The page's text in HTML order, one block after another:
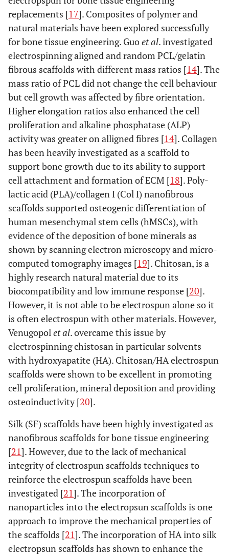
replacements [17]. Composites of polymer and
natural materials have been explored successfully
for bone tissue engineering. Guoet al. investigated
electrospinning aligned and random PCL/gelatin
fibrous scaffolds with different mass ratios [14]. The
mass ratio of PCL did not change the cell behaviour
but cell growth was affected by fibre orientation.
Higher elongation ratios also enhanced the cell
proliferation and alkaline phosphatase (ALP)
activity was greater on alligned fibres [14]. Collagen
has been heavily investigated as a scaffold to
support bone growth due to its ability to support
cell attachment and formation of ECM [18]. Poly-
lactic acid (PLA)/collagen I (Col I) nanofibrous
scaffolds supported osteogenic differentiation of
human mesenchymal stem cells (hMSCs), with
evidence of the deposition of bone minerals as
shown by scanning electron microscopy and micro-
computed tomography images [19]. Chitosan, is a
highly research natural material due to its
biocompatibility and low immune response [20].
However, it is not able to be electrospun alone so it
is often electrospun with other materials. However,
Venugopolet al. overcame this issue by
electrospinning chistosan in particular solvents
with hydroxyapatite (HA). Chitosan/HA electrospun
scaffolds were shown to be excellent in promoting
cell proliferation, mineral deposition and providing
osteoinductivity [20].
Silk (SF) scaffolds have been highly investigated as
nanofibrous scaffolds for bone tissue engineering
[21]. However, due to the lack of mechanical
integrity of electrospun scaffolds techniques to
reinforce the electrospun scaffolds have been
investigated [21]. The incorporation of
nanoparticles into the electropsun scaffolds is one
approach to improve the mechanical properties of
the scaffolds [21]. The incorporation of HA into silk
electropsun scaffolds has shown to enhance the